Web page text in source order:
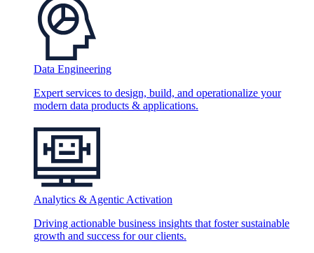
Data Engineering
Expert services to design, build, and operationalize your
modern data products & applications.
Analytics & Agentic Activation
Driving actionable business insights that foster sustainable
growth and success for our clients.